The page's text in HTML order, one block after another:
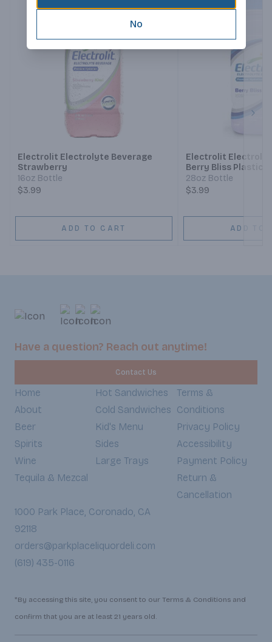
Electrolit Electrolyte Beverage
Strawberry
16oz Bottle
$3.99
ADD TO CART
Electrolit
Berry Bliss Plastic
28oz Bottle
$3.99
ADD TO
Have a question? Reach out anytime!
Contact Us
Home
About
Beer
Spirits
Wine
Tequila & Mezcal
Hot Sandwiches
Cold Sandwiches
Kid's Menu
Sides
Large Trays
Terms &
Conditions
Privacy Policy
Accessibility
Payment Policy
Return &
Cancellation
1000 Park Place, Coronado, CA
92118
orders@parkplaceliquordeli.com
(619) 435-0116
*By accessing this site, you consent to our Terms & Conditions and
confirm that you are at least 21 years old.
No